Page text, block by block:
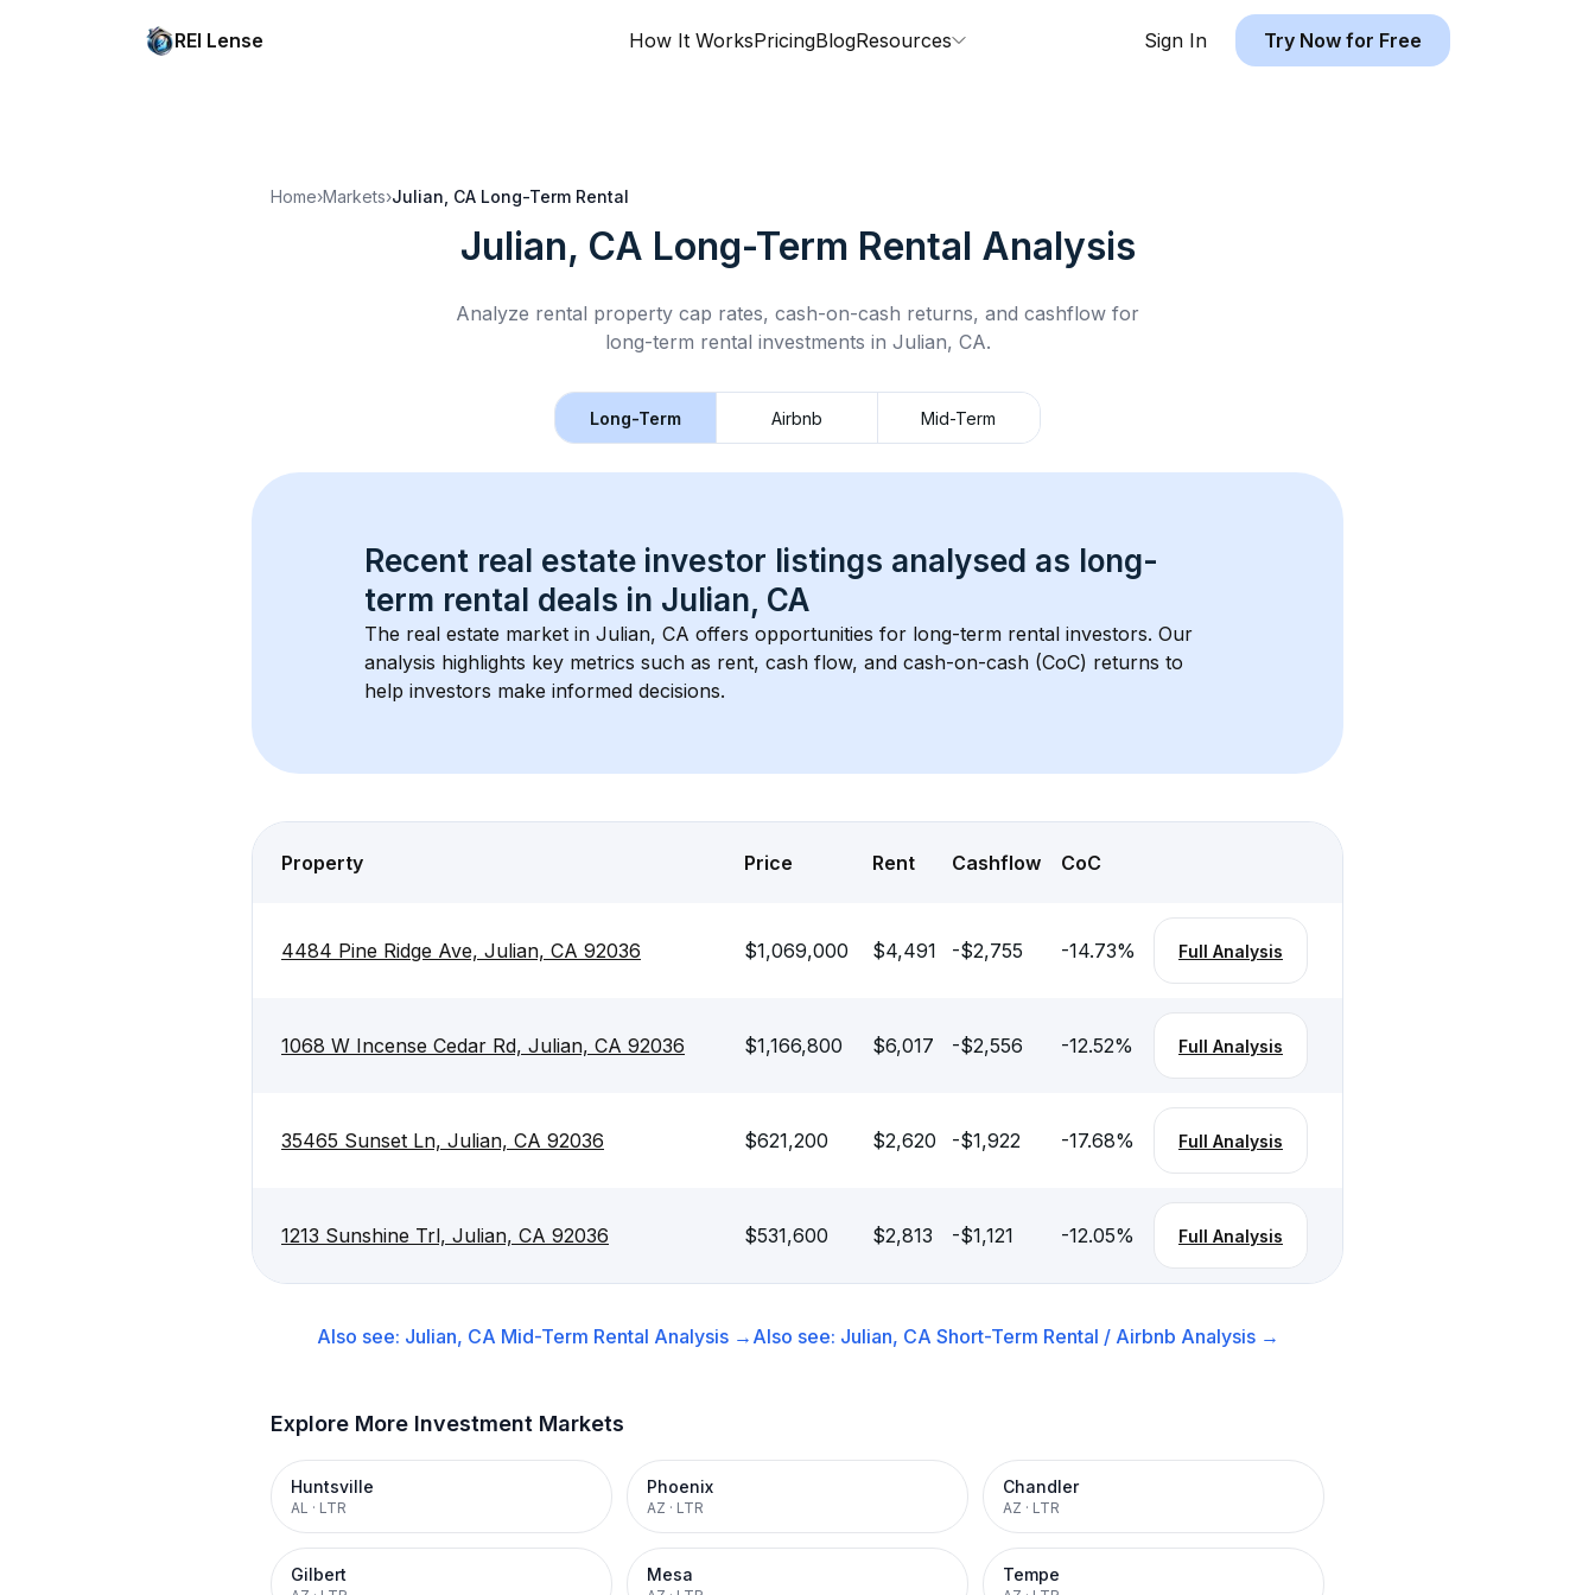
REI Lense How It WorksPricingBlogResources Sign In Try Now for Free
Home›Markets›Julian, CA Long-Term Rental
Julian, CA Long-Term Rental Analysis
Analyze rental property cap rates, cash-on-cash returns, and cashflow for
long-term rental investments in Julian, CA.
Long-Term Airbnb Mid-Term
Recent real estate investor listings analysed as long-
term rental deals in Julian, CA
The real estate market in Julian, CA offers opportunities for long-term rental investors. Our
analysis highlights key metrics such as rent, cash flow, and cash-on-cash (CoC) returns to
help investors make informed decisions.
Property Price Rent Cashflow CoC
4484 Pine Ridge Ave, Julian, CA 92036 $1,069,000 $4,491 -$2,755 -14.73% Full Analysis
1068 W Incense Cedar Rd, Julian, CA 92036 $1,166,800 $6,017 -$2,556 -12.52% Full Analysis
35465 Sunset Ln, Julian, CA 92036 $621,200 $2,620 -$1,922 -17.68% Full Analysis
1213 Sunshine Trl, Julian, CA 92036 $531,600 $2,813 -$1,121 -12.05% Full Analysis
Also see: Julian, CA Mid-Term Rental Analysis → Also see: Julian, CA Short-Term Rental / Airbnb Analysis →
Explore More Investment Markets
Huntsville
AL · LTR
Phoenix
AZ · LTR
Chandler
AZ · LTR
Gilbert Mesa Tempe